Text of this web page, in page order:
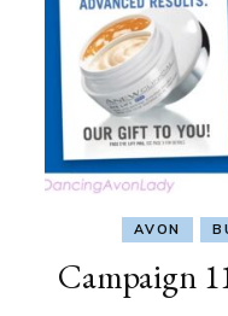
AVON
Campaign